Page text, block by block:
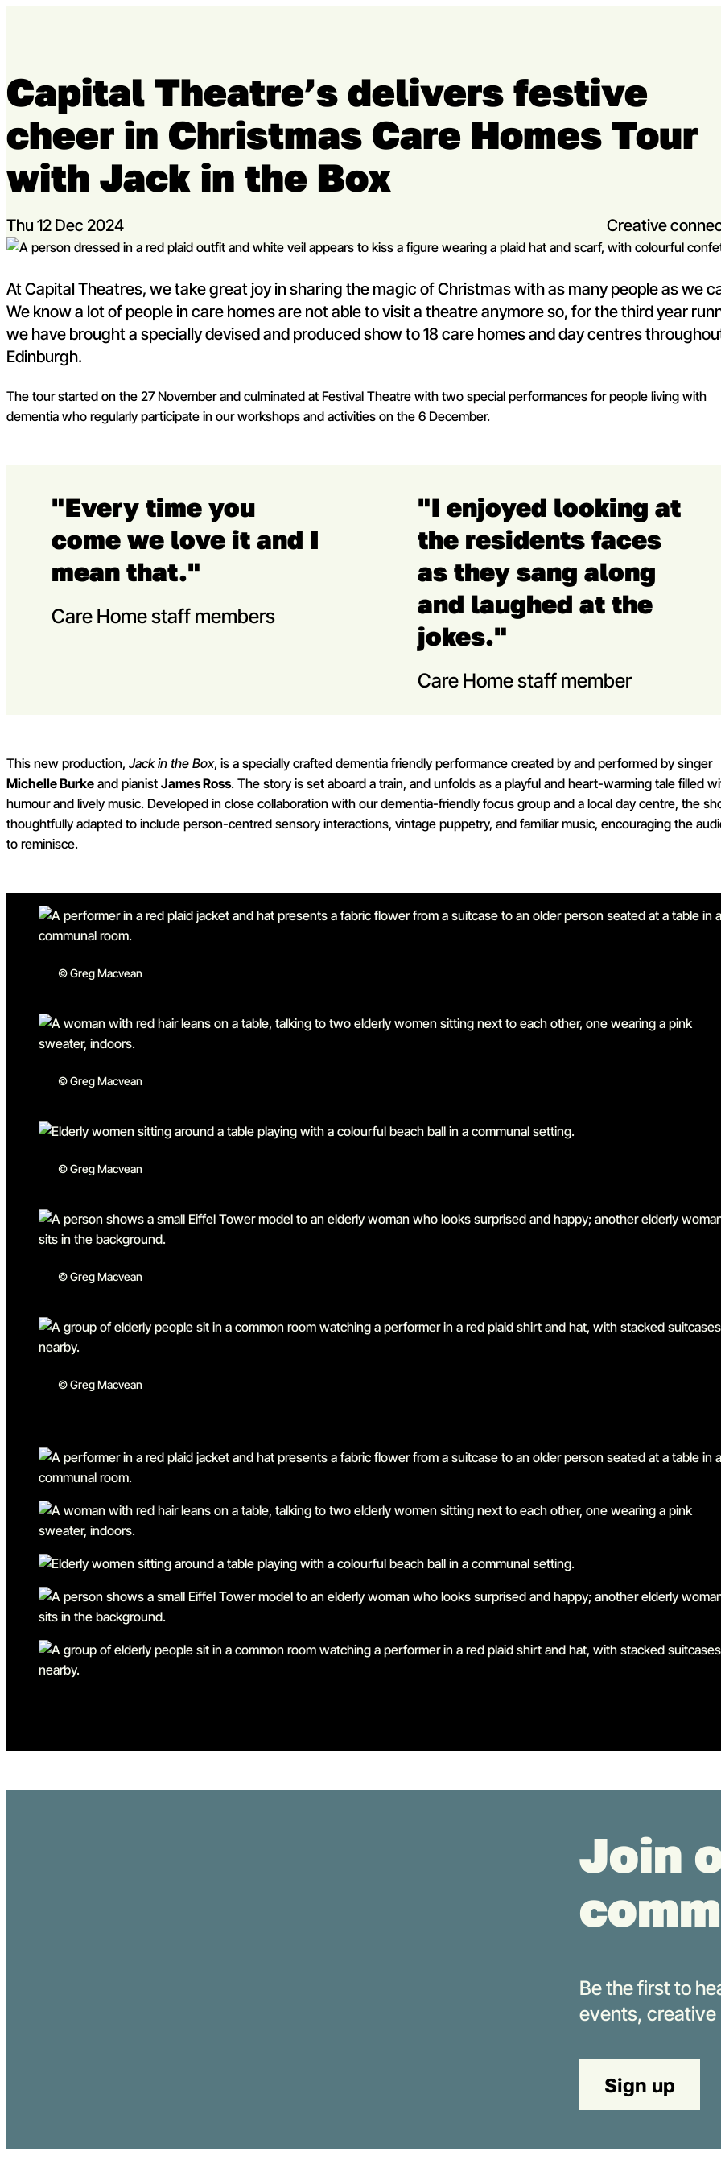
Capital Theatres
Capital Theatre’s delivers festive
cheer in Christmas Care Homes Tour
with Jack in the Box
Thu 12 Dec 2024 Creative
At Capital Theatres, we take great joy in sharing the magic of Christmas with as many people as we
We know a lot of people in care homes are not able to visit a theatre anymore so, for the third year
we have brought a specially devised and produced show to 18 care homes and day centres
Edinburgh.
The tour started on the 27 November and culminated at Festival Theatre with two special performances for people living with
dementia who regularly participate in our workshops and activities on the 6 December.
"Every time you
come we love it and I
mean that."
Care Home staff members
"I enjoyed looking at
the residents faces
as they sang along
and laughed at the
jokes."
Care Home staff member
This new production, Jack in the Box, is a specially crafted dementia friendly performance created by and performed by singer
Michelle Burkeand pianistJames Ross. The story is set aboard a train, and unfolds as a playful and heart-warming tale filled
humour and lively music. Developed in close collaboration with our dementia-friendly focus group and a local day centre, the
thoughtfully adapted to include person-centred sensory interactions, vintage puppetry, and familiar music, encouraging the
to reminisce.
© Greg Macvean
© Greg Macvean
© Greg Macvean
© Greg Macvean
© Greg Macvean
Go to slide 1
Go to slide 2
Go to slide 3
Go to slide 3 in the above slider
Go to slide 4
Go to slide 5
Join
Be the first to
events,
Sign up